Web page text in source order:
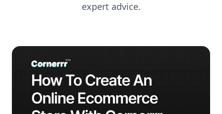
expert advice.